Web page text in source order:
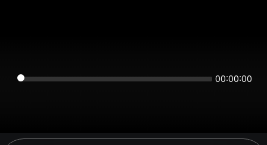
00:00:00